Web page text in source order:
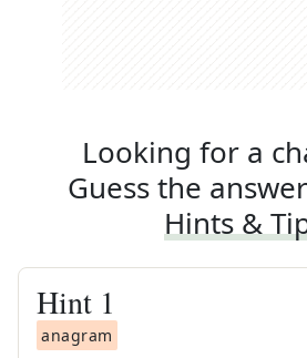
Looking for a
Guess the
Hints &
Hint 1
anagram